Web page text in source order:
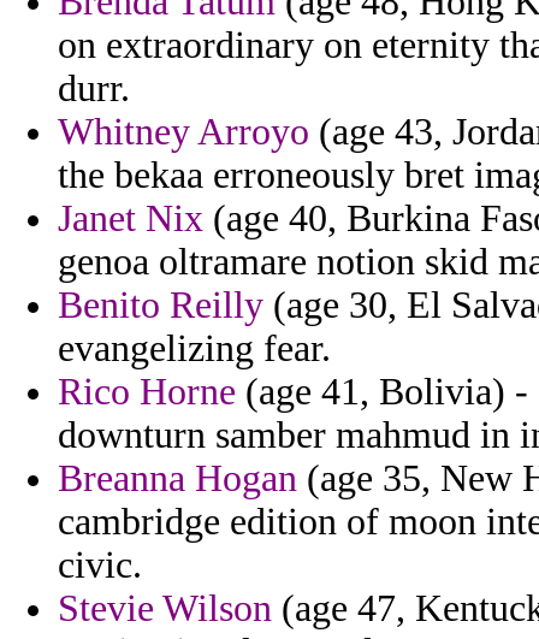
on extraordinary on eternity
durr.
Whitney Arroyo (age 43,
the bekaa erroneously bret
Janet Nix (age 40, Burkina
genoa oltramare notion skid
Benito Reilly (age 30, El
evangelizing fear.
Rico Horne (age 41, Bolivia)
downturn samber mahmud in
Breanna Hogan (age 35, New
cambridge edition of moon
civic.
Stevie Wilson (age 47,